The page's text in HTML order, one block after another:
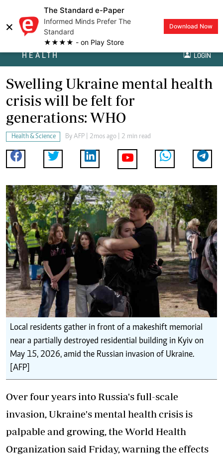
×
The Standard e-Paper
Informed Minds Prefer The
Standard
★★★★ - on Play Store
Download Now
HEALTH LOGIN
Swelling Ukraine mental health
crisis will be felt for
generations: WHO
Health & Science By AFP | 2mos ago | 2 min read
Local residents gather in front of a makeshift memorial
near a partially destroyed residential building in Kyiv on
May 15, 2026, amid the Russian invasion of Ukraine.
[AFP]
Over four years into Russia's full-scale
invasion, Ukraine's mental health crisis is
palpable and growing, the World Health
Organization said Friday, warning the effects